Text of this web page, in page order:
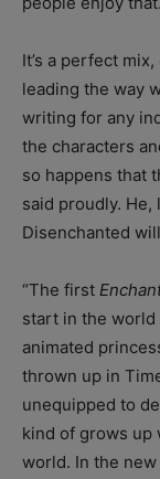
It’s a perfect
leading the way
writing for any
the characters
so happens that
said proudly.
Disenchanted
“The first
start in the world
animated
thrown up in
unequipped to
kind of grows up
world. In the